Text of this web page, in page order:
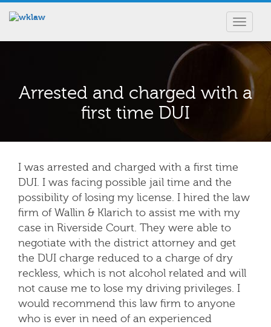
Toggle
Arrested and charged with a
first time DUI
I was arrested and charged with a first time
DUI. I was facing possible jail time and the
possibility of losing my license. I hired the law
firm of Wallin & Klarich to assist me with my
case in Riverside Court. They were able to
negotiate with the district attorney and get
the DUI charge reduced to a charge of dry
reckless, which is not alcohol related and will
not cause me to lose my driving privileges. I
would recommend this law firm to anyone
who is ever in need of an experienced